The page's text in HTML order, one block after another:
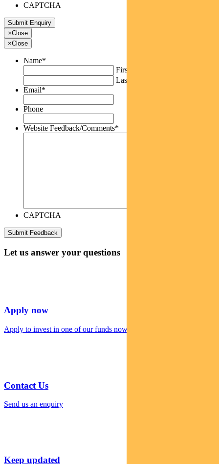
CAPTCHA
×Close
×Close
Name*
First
Last
Email*
Phone
Website Feedback/Comments*
CAPTCHA
Let us answer your questions
Apply now
Apply to invest in one of our funds now
Contact Us
Send us an enquiry
Keep updated